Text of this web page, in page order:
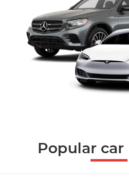
Popular